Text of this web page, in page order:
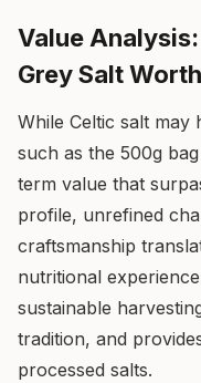
Value
Grey Salt
While Celtic salt
such as the 500g
term value that
profile, unrefined
craftsmanship
nutritional
sustainable
tradition, and
processed salts.